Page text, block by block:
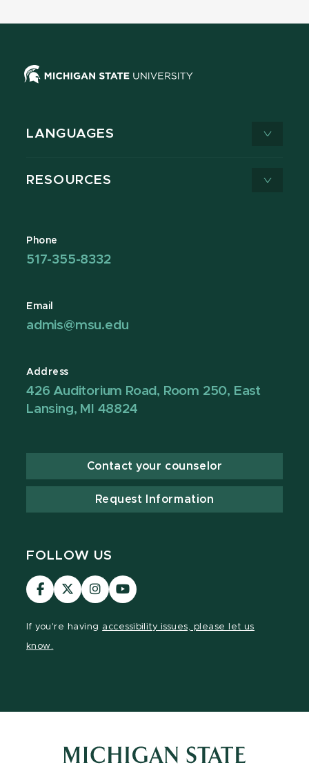
LANGUAGES
RESOURCES
Phone
517-355-8332
Email
admis@msu.edu
Address
426 Auditorium Road, Room 250, East
Lansing, MI 48824
Contact your counselor
Request Information
FOLLOW US
Visit
our
Visit
our
Visit
our
Visit
our
If you're having accessibility issues, please let us
know.